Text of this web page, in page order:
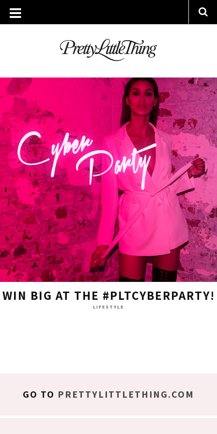
ARCHIVES
FRIDAY, 27 NOVEMBER 2015
WIN BIG AT THE #PLTCYBERPARTY!
LIFESTYLE
GO TO PRETTYLITTLETHING.COM